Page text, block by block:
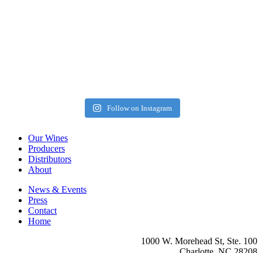
Follow on Instagram
Our Wines
Producers
Distributors
About
News & Events
Press
Contact
Home
1000 W. Morehead St, Ste. 100